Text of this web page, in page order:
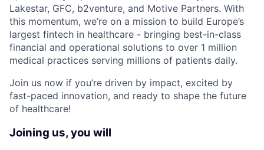
Lakestar, GFC, b2venture, and Motive Partners. With
this momentum, we’re on a mission to build Europe’s
largest fintech in healthcare - bringing best-in-class
financial and operational solutions to over 1 million
medical practices serving millions of patients daily.
Join us now if you’re driven by impact, excited by
fast-paced innovation, and ready to shape the future
of healthcare!
Joining us, you will